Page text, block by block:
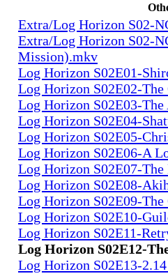
Extra/Log Horizon S02-
Extra/Log Horizon S02-
Mission).mkv
Log Horizon S02E01-
Log Horizon S02E02-
Log Horizon S02E03-
Log Horizon S02E04-
Log Horizon S02E05-
Log Horizon S02E06-A
Log Horizon S02E07-
Log Horizon S02E08-
Log Horizon S02E09-
Log Horizon S02E10-
Log Horizon S02E11-
Log Horizon S02E12-
Log Horizon S02E13-